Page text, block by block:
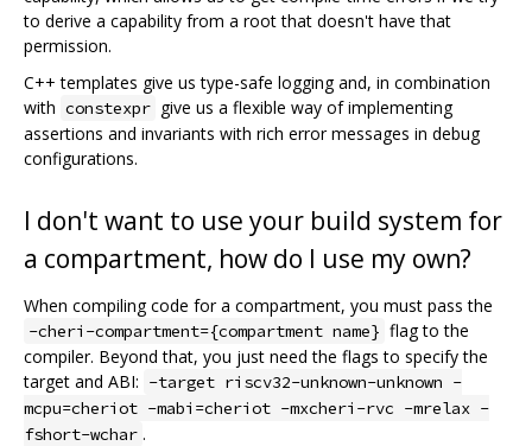
to derive a capability from a root that doesn't have that
permission.
C++ templates give us type-safe logging and, in combination
with constexpr give us a flexible way of implementing
assertions and invariants with rich error messages in debug
configurations.
I don't want to use your build system for
a compartment, how do I use my own?
When compiling code for a compartment, you must pass the
-cheri-compartment={compartment name} flag to the
compiler. Beyond that, you just need the flags to specify the
target and ABI: -target riscv32-unknown-unknown -
mcpu=cheriot -mabi=cheriot -mxcheri-rvc -mrelax -
fshort-wchar .